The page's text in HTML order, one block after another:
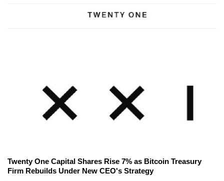
Twenty One Capital Shares Rise 7% as Bitcoin Treasury
Firm Rebuilds Under New CEO's Strategy